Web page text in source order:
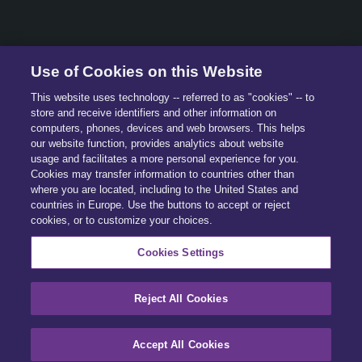
Use of Cookies on this Website
This website uses technology -- referred to as "cookies" -- to
store and receive identifiers and other information on
computers, phones, devices and web browsers. This helps
our website function, provides analytics about website
usage and facilitates a more personal experience for you.
Cookies may transfer information to countries other than
where you are located, including to the United States and
countries in Europe. Use the buttons to accept or reject
cookies, or to customize your choices.
Cookies Settings
Reject All Cookies
Accept All Cookies